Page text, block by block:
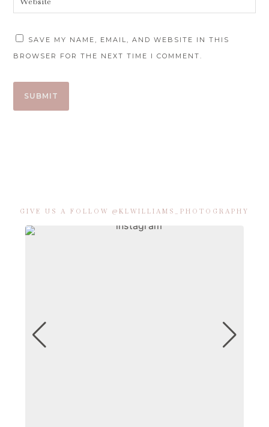
SAVE MY NAME, EMAIL, AND WEBSITE IN THIS
BROWSER FOR THE NEXT TIME I COMMENT.
GIVE US A FOLLOW @KLWILLIAMS_PHOTOGRAPHY